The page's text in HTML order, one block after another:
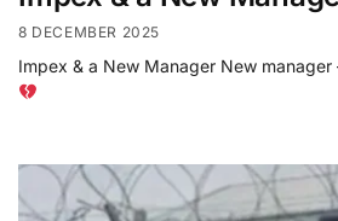
8 DECEMBER 2025
Impex & a New Manager New manager